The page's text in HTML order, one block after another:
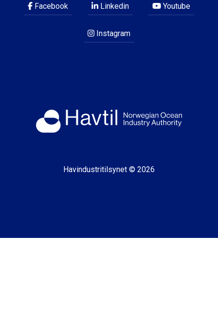
Facebook Linkedin Youtube
Instagram
Havindustritilsynet © 2026